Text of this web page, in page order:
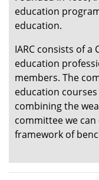
education
education.
IARC consists of
education
members. The
education
combining the
committee we
framework of